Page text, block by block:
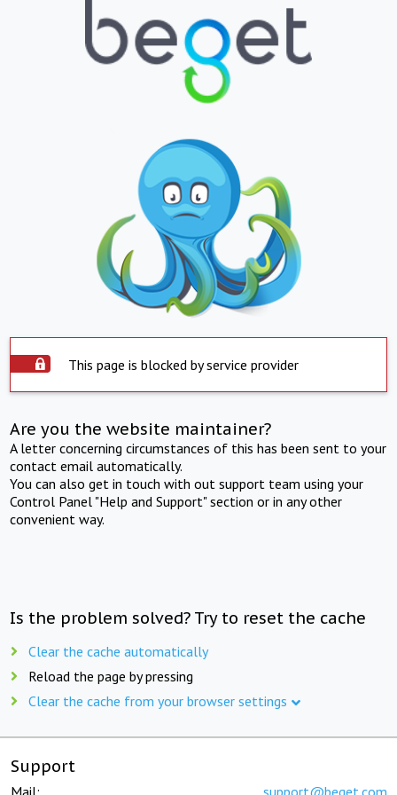
This page is blocked by service provider
Are you the website maintainer?
A letter concerning circumstances of this has been sent to your
contact email automatically.
You can also get in touch with out support team using your
Control Panel "Help and Support" section or in any other
convenient way.
Is the problem solved? Try to reset the cache
Clear the cache automatically
Reload the page by pressing
Clear the cache from your browser settings
Support
Mail: support@beget.com